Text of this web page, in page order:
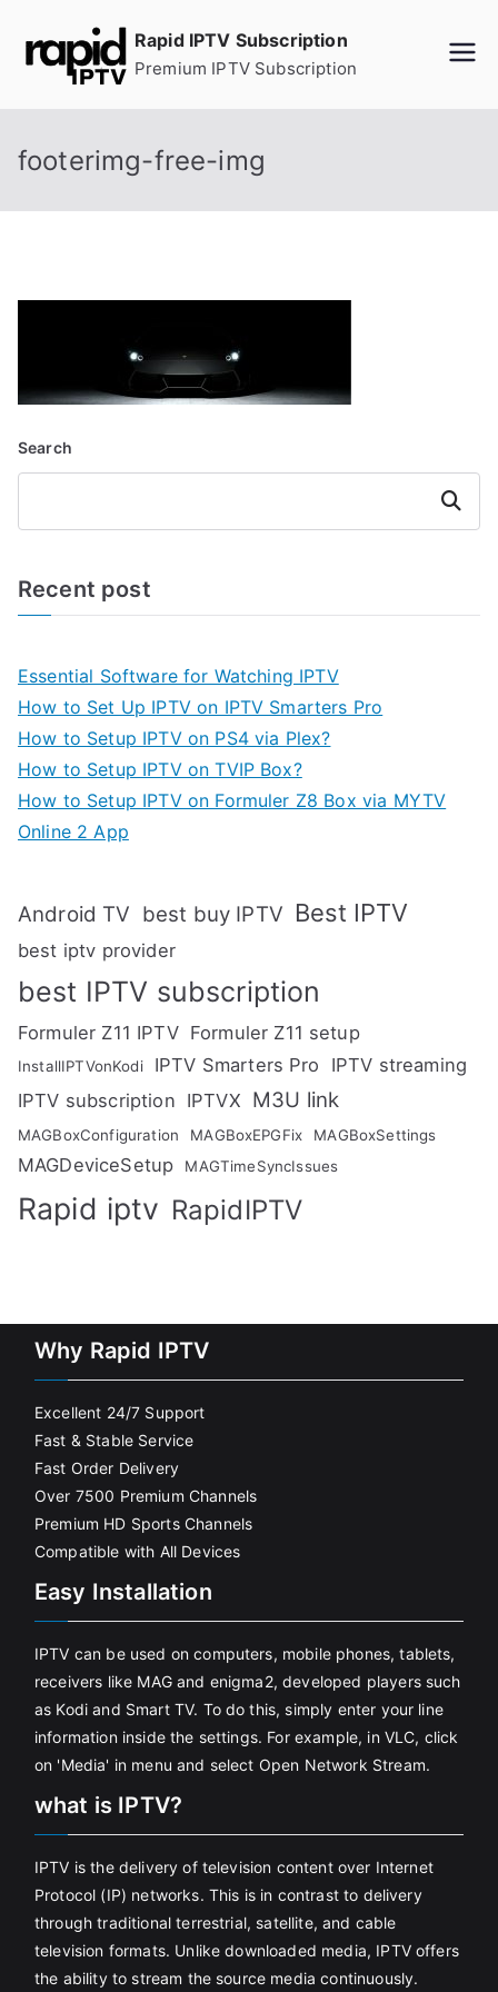
Rapid IPTV Subscription
Premium IPTV Subscription
footerimg-free-img
Search
Search
Recent post
Essential Software for Watching IPTV
How to Set Up IPTV on IPTV Smarters Pro
How to Setup IPTV on PS4 via Plex?
How to Setup IPTV on TVIP Box?
How to Setup IPTV on Formuler Z8 Box via MYTV
Online 2 App
Android TV best buy IPTV Best IPTV
best iptv provider
best IPTV subscription
Formuler Z11 IPTV Formuler Z11 setup
InstallIPTVonKodi IPTV Smarters Pro
IPTV streaming
IPTV subscription IPTVX M3U link
MAGBoxConfiguration MAGBoxEPGFix MAGBoxSettings
MAGDeviceSetup MAGTimeSyncIssues
Rapid iptv RapidIPTV
Why Rapid IPTV
Excellent 24/7 Support
Fast & Stable Service
Fast Order Delivery
Over 7500 Premium Channels
Premium HD Sports Channels
Compatible with All Devices
Easy Installation
IPTV can be used on computers, mobile phones, tablets,
receivers like MAG and enigma2, developed players such
as Kodi and Smart TV. To do this, simply enter your line
information inside the settings. For example, in VLC, click
on 'Media' in menu and select Open Network Stream.
what is IPTV?
IPTV is the delivery of television content over Internet
Protocol (IP) networks. This is in contrast to delivery
through traditional terrestrial, satellite, and cable
television formats. Unlike downloaded media, IPTV offers
the ability to stream the source media continuously.